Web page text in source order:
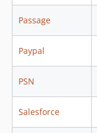
Passage
Paypal
PSN
Salesforce